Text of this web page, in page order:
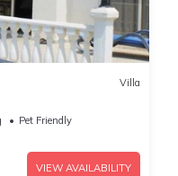
Villa
Pet Friendly
VIEW AVAILABILITY